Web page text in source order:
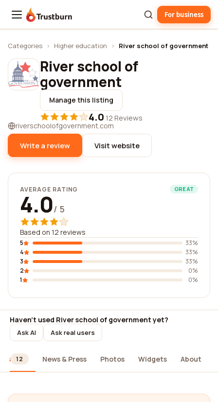
Trustburn For business
Categories › Higher education › River school of government
River school of
government
Manage this listing
4.0·12 Reviews
riverschoolofgovernment.com
Write a review Visit website
AVERAGE RATING GREAT
4.0/ 5
Based on 12 reviews
5
33%
4
33%
3
33%
2
0%
1
0%
Haven't used River school of government yet?
Ask AI Ask real users
12 News & Press Photos Widgets About